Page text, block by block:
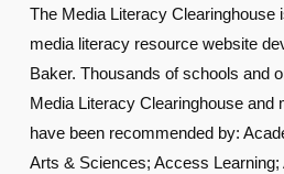
The Media Literacy Clearinghouse
media literacy resource website
Baker. Thousands of schools and
Media Literacy Clearinghouse and
have been recommended by:
Arts & Sciences; Access